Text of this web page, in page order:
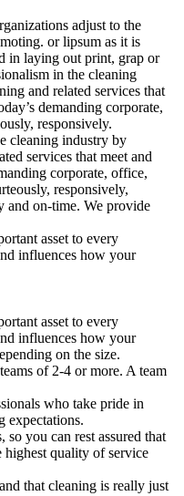
adjust to the
or lipsum as it is
in laying out print, grap or
in the cleaning
and related services that
demanding corporate,
responsively.
cleaning industry by
services that meet and
corporate, office,
responsively,
and on-time. We provide
asset to every
influences how your
asset to every
influences how your
on the size.
of 2-4 or more. A team
who take pride in
expectations.
you can rest assured that
highest quality of service
that cleaning is really just